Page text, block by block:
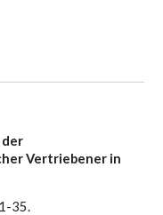
der
Vertriebener in
35.